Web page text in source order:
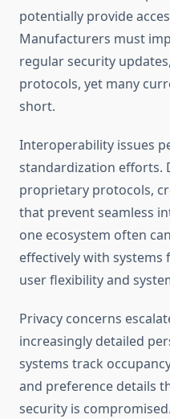
potentially provide
Manufacturers must
regular security
protocols, yet many
short.
Interoperability issues
standardization efforts.
proprietary protocols,
that prevent seamless
one ecosystem often
effectively with
user flexibility and
Privacy concerns
increasingly detailed
systems track
and preference details
security is